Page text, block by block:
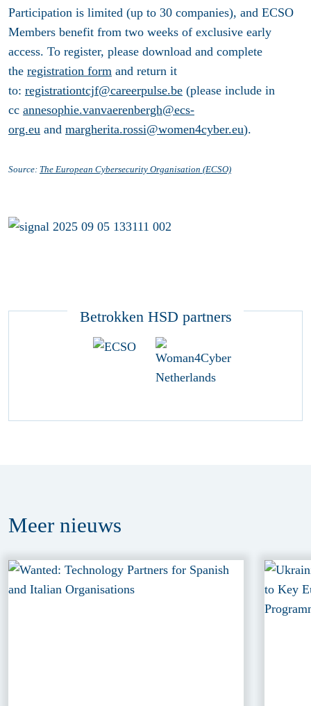
Participation is limited (up to 30 companies), and ECSO
Members benefit from two weeks of exclusive early
access. To register, please download and complete
the registration form and return it
to: registrationtcjf@careerpulse.be (please include in
cc annesophie.vanvaerenbergh@ecs-
org.eu and margherita.rossi@women4cyber.eu).
Source: The European Cybersecurity Organisation (ECSO)
Betrokken HSD partners
Meer nieuws